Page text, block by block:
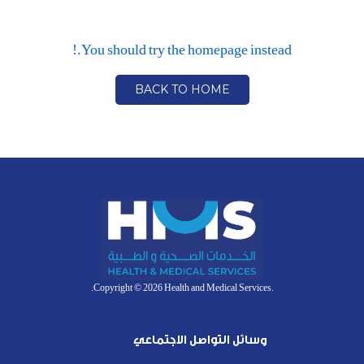
You should try the homepage instead.!
BACK TO HOME
.Copyright © 2026 Health and Medical Services.
وسائل التواصل الاجتماعي